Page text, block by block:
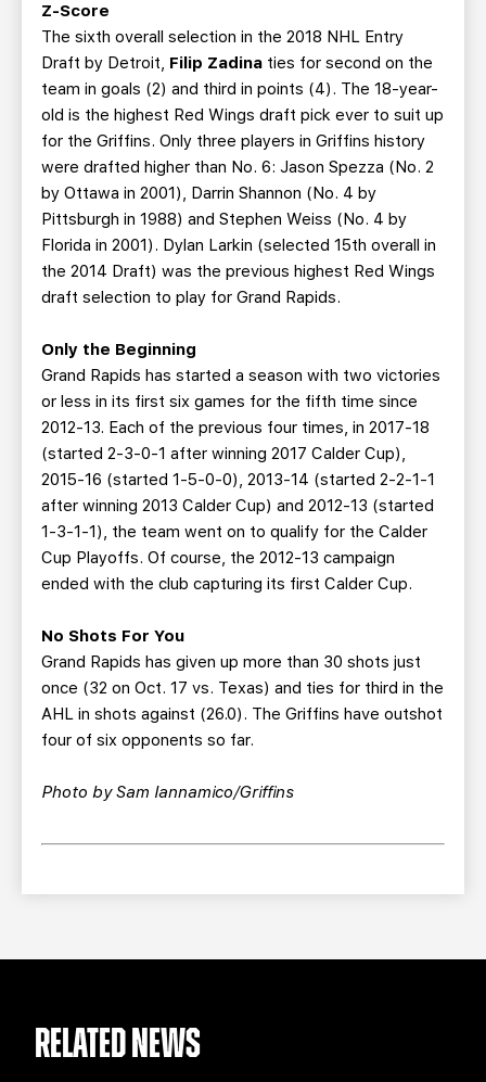
Z-Score
The sixth overall selection in the 2018 NHL Entry
Draft by Detroit, Filip Zadina ties for second on the
team in goals (2) and third in points (4). The 18-year-
old is the highest Red Wings draft pick ever to suit up
for the Griffins. Only three players in Griffins history
were drafted higher than No. 6: Jason Spezza (No. 2
by Ottawa in 2001), Darrin Shannon (No. 4 by
Pittsburgh in 1988) and Stephen Weiss (No. 4 by
Florida in 2001). Dylan Larkin (selected 15th overall in
the 2014 Draft) was the previous highest Red Wings
draft selection to play for Grand Rapids.
Only the Beginning
Grand Rapids has started a season with two victories
or less in its first six games for the fifth time since
2012-13. Each of the previous four times, in 2017-18
(started 2-3-0-1 after winning 2017 Calder Cup),
2015-16 (started 1-5-0-0), 2013-14 (started 2-2-1-1
after winning 2013 Calder Cup) and 2012-13 (started
1-3-1-1), the team went on to qualify for the Calder
Cup Playoffs. Of course, the 2012-13 campaign
ended with the club capturing its first Calder Cup.
No Shots For You
Grand Rapids has given up more than 30 shots just
once (32 on Oct. 17 vs. Texas) and ties for third in the
AHL in shots against (26.0). The Griffins have outshot
four of six opponents so far.
Photo by Sam Iannamico/Griffins
RELATED NEWS